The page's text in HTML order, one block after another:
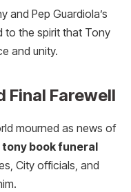
and Pep Guardiola’s
to the spirit that Tony
and unity.
Final Farewell
mourned as news of
tony book funeral
City officials, and